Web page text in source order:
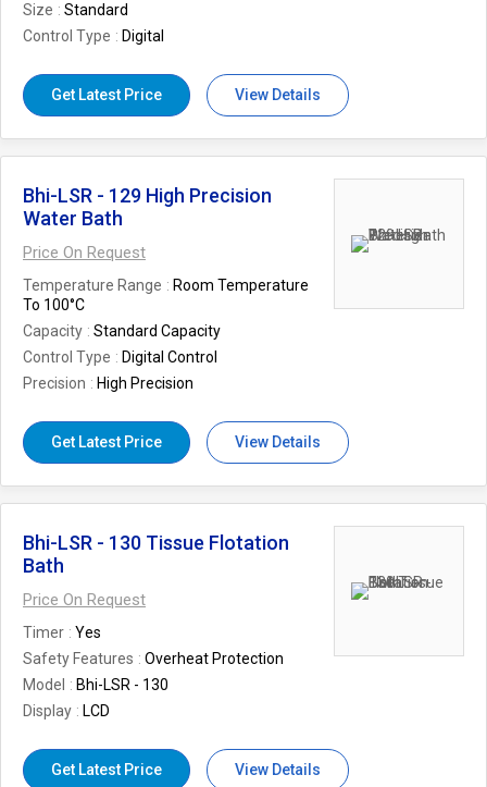
Size
Standard
Control Type
Digital
Get Latest Price View Details
Bhi-LSR - 129 High Precision
Water Bath
Price On Request
Temperature Range
Room Temperature
To 100°C
Capacity
Standard Capacity
Control Type
Digital Control
Precision
High Precision
Get Latest Price View Details
Bhi-LSR - 130 Tissue Flotation
Bath
Price On Request
Timer
Yes
Safety Features
Overheat Protection
Model
Bhi-LSR - 130
Display
LCD
Get Latest Price View Details